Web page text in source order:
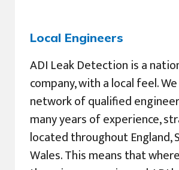
Local Engineers
ADI Leak Detection is a
company, with a local feel.
network of qualified
many years of experience,
located throughout England,
Wales. This means that